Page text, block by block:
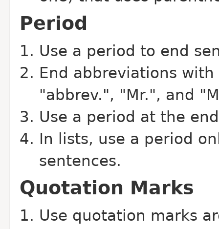
Period
Use a period to end
End abbreviations
"abbrev.", "Mr.", and
Use a period at the
In lists, use a period
sentences.
Quotation Marks
Use quotation marks